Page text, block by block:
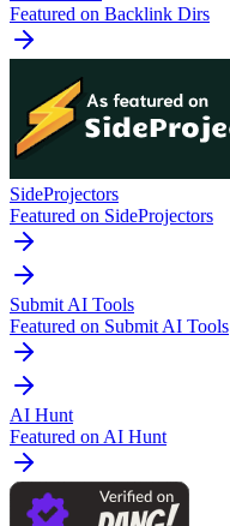
Featured on Backlink Dirs
SideProjectors
Featured on SideProjectors
Submit AI Tools
Featured on Submit AI Tools
AI Hunt
Featured on AI Hunt